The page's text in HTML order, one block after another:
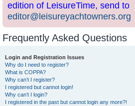
edition of LeisureTime, send to
editor@leisureyachtowners.org
Frequently Asked Questions
Login and Registration Issues
Why do I need to register?
What is COPPA?
Why can’t I register?
I registered but cannot login!
Why can’t I login?
I registered in the past but cannot login any more?!